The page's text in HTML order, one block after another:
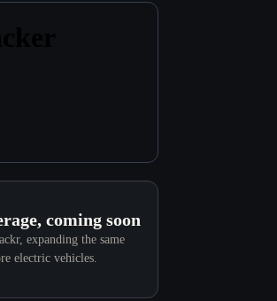
coming soon
expanding the same
electric vehicles.